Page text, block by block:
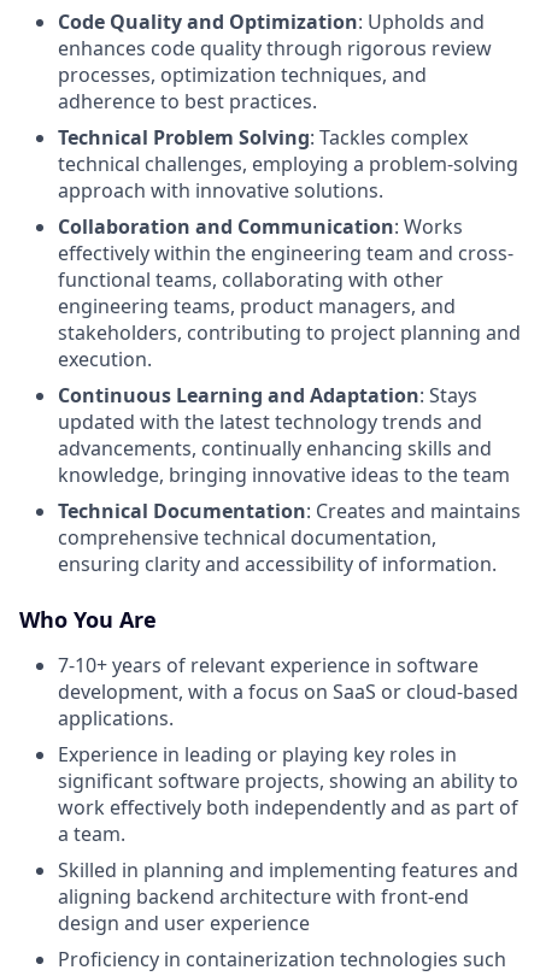
Code Quality and Optimization: Upholds and
enhances code quality through rigorous review
processes, optimization techniques, and
adherence to best practices.
Technical Problem Solving: Tackles complex
technical challenges, employing a problem-solving
approach with innovative solutions.
Collaboration and Communication: Works
effectively within the engineering team and cross-
functional teams, collaborating with other
engineering teams, product managers, and
stakeholders, contributing to project planning and
execution.
Continuous Learning and Adaptation: Stays
updated with the latest technology trends and
advancements, continually enhancing skills and
knowledge, bringing innovative ideas to the team
Technical Documentation: Creates and maintains
comprehensive technical documentation,
ensuring clarity and accessibility of information.
Who You Are
7-10+ years of relevant experience in software
development, with a focus on SaaS or cloud-based
applications.
Experience in leading or playing key roles in
significant software projects, showing an ability to
work effectively both independently and as part of
a team.
Skilled in planning and implementing features and
aligning backend architecture with front-end
design and user experience
Proficiency in containerization technologies such